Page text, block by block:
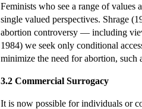
Feminists who see a range of values
single valued perspectives. Shrage
abortion controversy — including
1984) we seek only conditional
minimize the need for abortion, such
3.2 Commercial Surrogacy
It is now possible for individuals or